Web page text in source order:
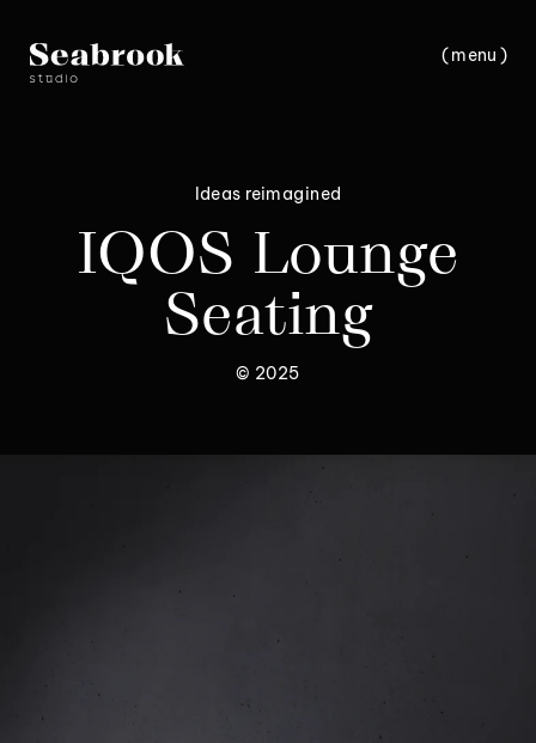
(menu )
Ideas reimagined
IQOS Lounge
Seating
© 2025